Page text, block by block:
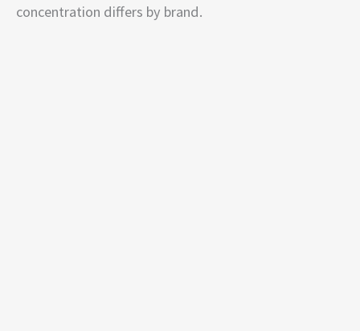
concentration differs by brand.